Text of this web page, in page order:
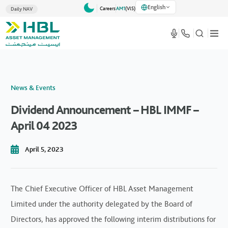
Daily NAV CareersAM1(VlS) English
News & Events
Dividend Announcement – HBL IMMF –
April 04 2023
April 5, 2023
The Chief Executive Officer of HBL Asset Management
Limited under the authority delegated by the Board of
Directors, has approved the following interim distributions for